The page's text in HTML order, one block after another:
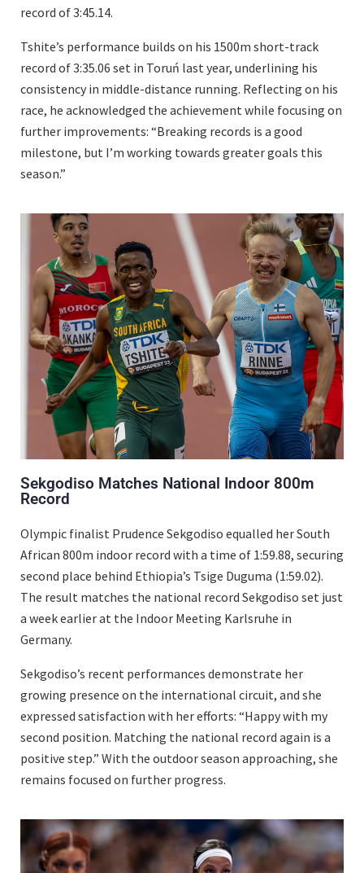
record of 3:45.14.
Tshite’s performance builds on his 1500m short-track
record of 3:35.06 set in Toruń last year, underlining his
consistency in middle-distance running. Reflecting on his
race, he acknowledged the achievement while focusing on
further improvements: “Breaking records is a good
milestone, but I’m working towards greater goals this
season.”
Sekgodiso Matches National Indoor 800m
Record
Olympic finalist Prudence Sekgodiso equalled her South
African 800m indoor record with a time of 1:59.88, securing
second place behind Ethiopia’s Tsige Duguma (1:59.02).
The result matches the national record Sekgodiso set just
a week earlier at the Indoor Meeting Karlsruhe in
Germany.
Sekgodiso’s recent performances demonstrate her
growing presence on the international circuit, and she
expressed satisfaction with her efforts: “Happy with my
second position. Matching the national record again is a
positive step.” With the outdoor season approaching, she
remains focused on further progress.